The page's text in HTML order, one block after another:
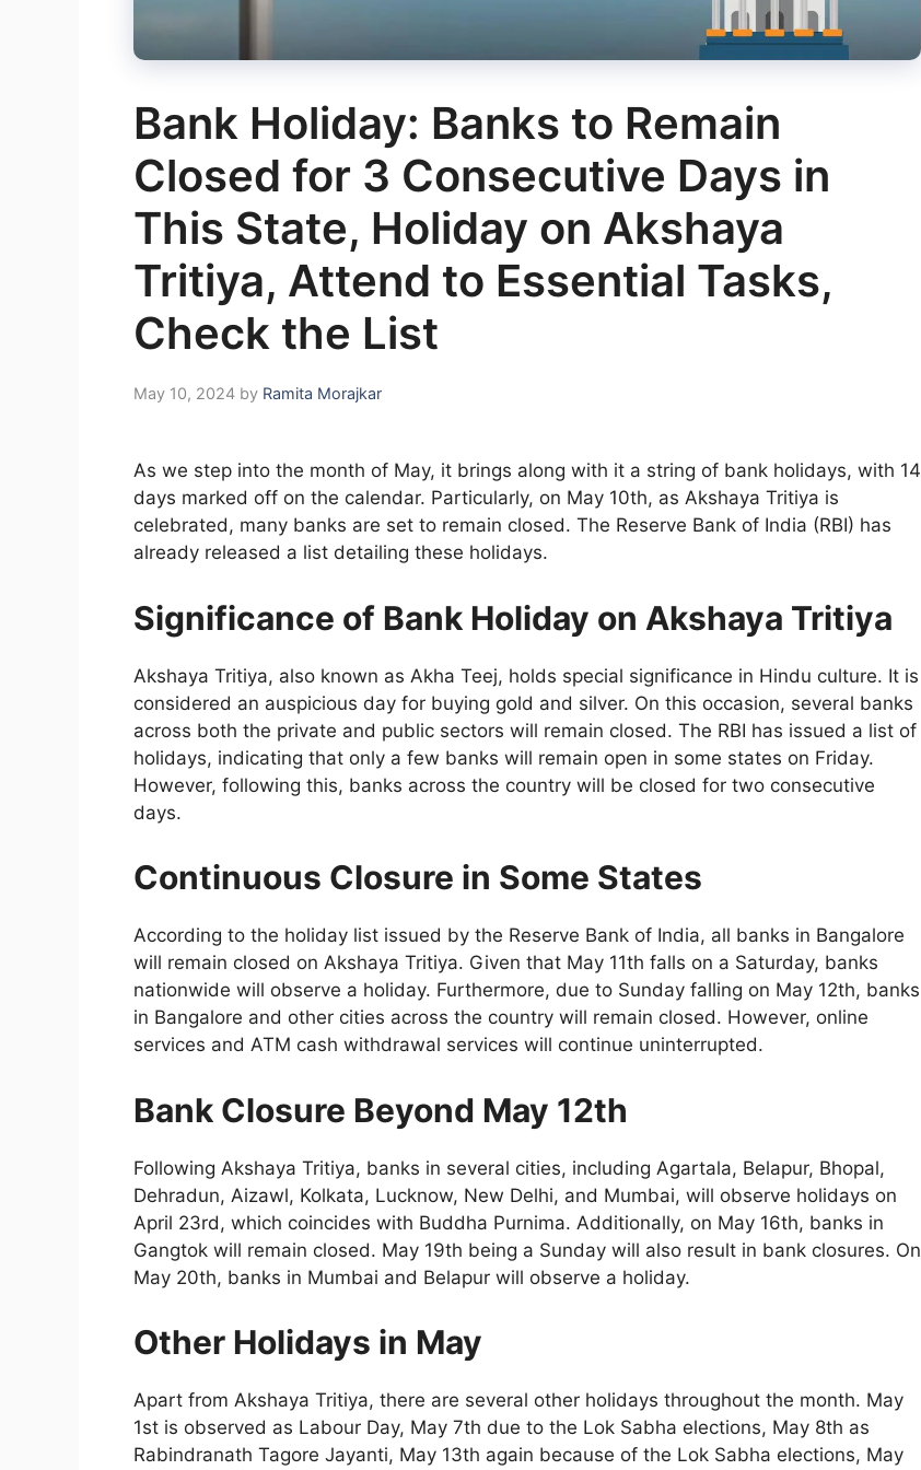
Bank Holiday: Banks to Remain
Closed for 3 Consecutive Days in
This State, Holiday on Akshaya
Tritiya, Attend to Essential Tasks,
Check the List
May 10, 2024 by Ramita Morajkar
As we step into the month of May, it brings along with it a string of bank holidays, with 14
days marked off on the calendar. Particularly, on May 10th, as Akshaya Tritiya is
celebrated, many banks are set to remain closed. The Reserve Bank of India (RBI) has
already released a list detailing these holidays.
Significance of Bank Holiday on Akshaya Tritiya
Akshaya Tritiya, also known as Akha Teej, holds special significance in Hindu culture. It is
considered an auspicious day for buying gold and silver. On this occasion, several banks
across both the private and public sectors will remain closed. The RBI has issued a list of
holidays, indicating that only a few banks will remain open in some states on Friday.
However, following this, banks across the country will be closed for two consecutive
days.
Continuous Closure in Some States
According to the holiday list issued by the Reserve Bank of India, all banks in Bangalore
will remain closed on Akshaya Tritiya. Given that May 11th falls on a Saturday, banks
nationwide will observe a holiday. Furthermore, due to Sunday falling on May 12th, banks
in Bangalore and other cities across the country will remain closed. However, online
services and ATM cash withdrawal services will continue uninterrupted.
Bank Closure Beyond May 12th
Following Akshaya Tritiya, banks in several cities, including Agartala, Belapur, Bhopal,
Dehradun, Aizawl, Kolkata, Lucknow, New Delhi, and Mumbai, will observe holidays on
April 23rd, which coincides with Buddha Purnima. Additionally, on May 16th, banks in
Gangtok will remain closed. May 19th being a Sunday will also result in bank closures. On
May 20th, banks in Mumbai and Belapur will observe a holiday.
Other Holidays in May
Apart from Akshaya Tritiya, there are several other holidays throughout the month. May
1st is observed as Labour Day, May 7th due to the Lok Sabha elections, May 8th as
Rabindranath Tagore Jayanti, May 13th again because of the Lok Sabha elections, May